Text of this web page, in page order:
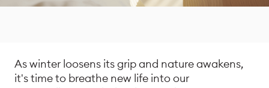
As winter loosens its grip and nature awakens,
it's time to breathe new life into our